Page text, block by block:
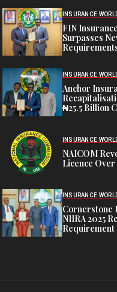
INSURANCE
FIN
Surpasses
INSURANCE
Anchor
₦25.5 Billion
INSURANCE
NAICOM
Licence
INSURANCE
Cornerstone
NIIRA 2025
Requirement